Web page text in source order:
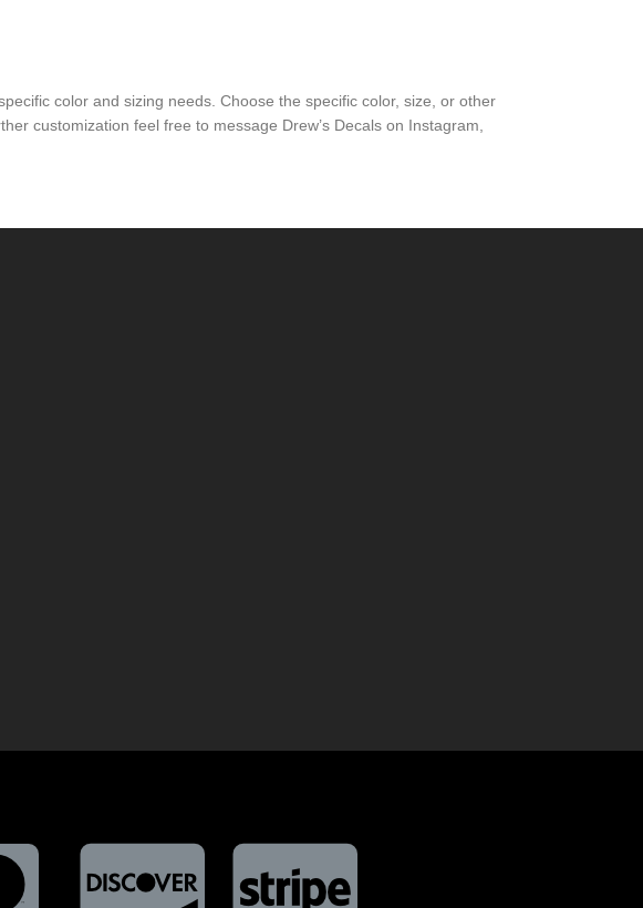
color and sizing needs. Choose the specific color, size, or other
customization feel free to message Drew’s Decals on Instagram,